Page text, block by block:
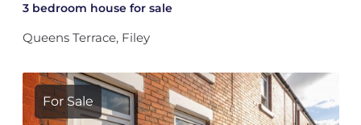
3 bedroom house for sale
Queens Terrace, Filey
For Sale